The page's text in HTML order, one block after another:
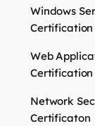
Windows
Certification
Web
Certification
Network
Certificaton